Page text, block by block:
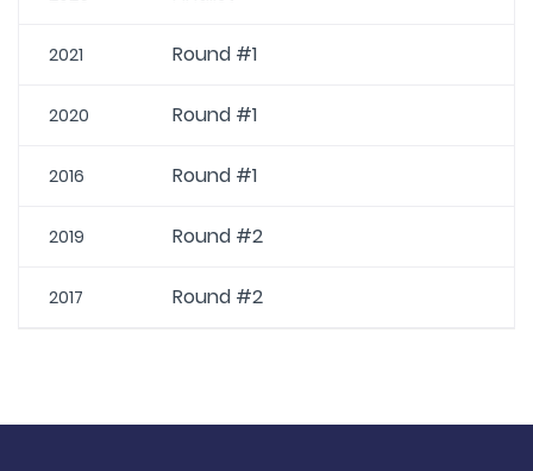
2021 Round #1
2020 Round #1
2016 Round #1
2019 Round #2
2017 Round #2